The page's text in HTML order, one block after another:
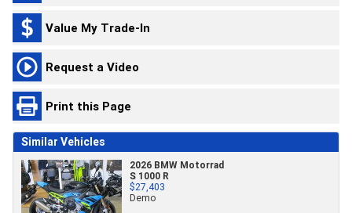
Value My Trade-In
Request a Video
Print this Page
Similar Vehicles
2026 BMW Motorrad
S 1000 R
$27,403
Demo